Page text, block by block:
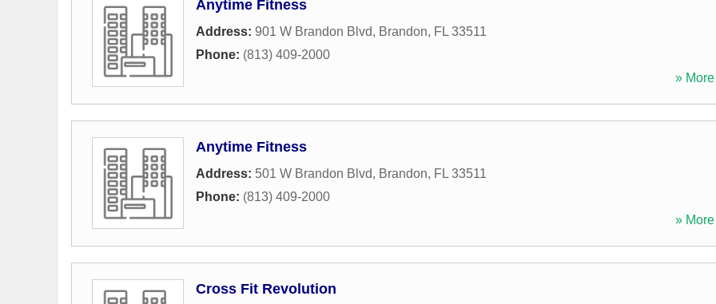
Anytime Fitness
Address: 901 W Brandon Blvd, Brandon, FL 33511
Phone: (813) 409-2000
»
Anytime Fitness
Address: 501 W Brandon Blvd, Brandon, FL 33511
Phone: (813) 409-2000
»
Cross Fit Revolution